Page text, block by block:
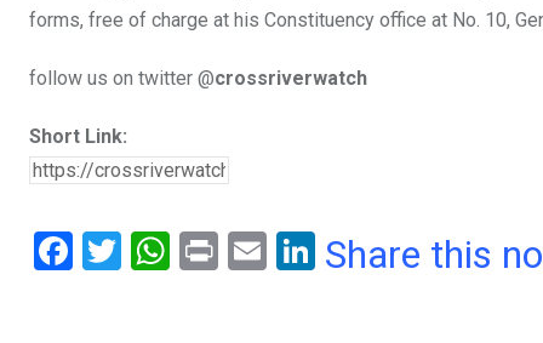
forms, free of charge at his Constituency office at No. 10,
follow us on twitter @crossriverwatch
Short Link:
F
T
W Pr E
Li
Share this